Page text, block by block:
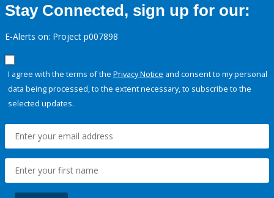
Stay Connected, sign up for our:
E-Alerts on: Project p007898
I agree with the terms of the Privacy Notice and consent to my personal
data being processed, to the extent necessary, to subscribe to the
selected updates.